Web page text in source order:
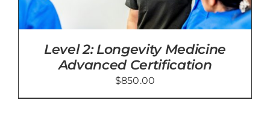
Level 2: Longevity Medicine
Advanced Certification
$850.00